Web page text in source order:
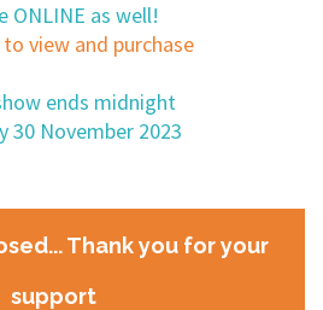
ONLINE as well!
to view and purchase
ends midnight
30 November 2023
Thank you for your
support